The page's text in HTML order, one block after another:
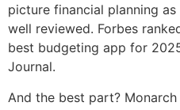
picture financial planning
well reviewed. Forbes
best budgeting app for
Journal.
And the best part?